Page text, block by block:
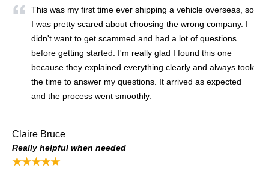
This was my first time ever shipping a vehicle overseas, so
I was pretty scared about choosing the wrong company. I
didn't want to get scammed and had a lot of questions
before getting started. I'm really glad I found this one
because they explained everything clearly and always took
the time to answer my questions. It arrived as expected
and the process went smoothly.
Claire Bruce
Really helpful when needed
★★★★★